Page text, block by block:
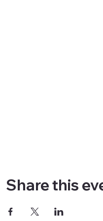
Share this